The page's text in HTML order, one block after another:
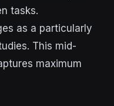
tasks.
as a particularly
This mid-
maximum